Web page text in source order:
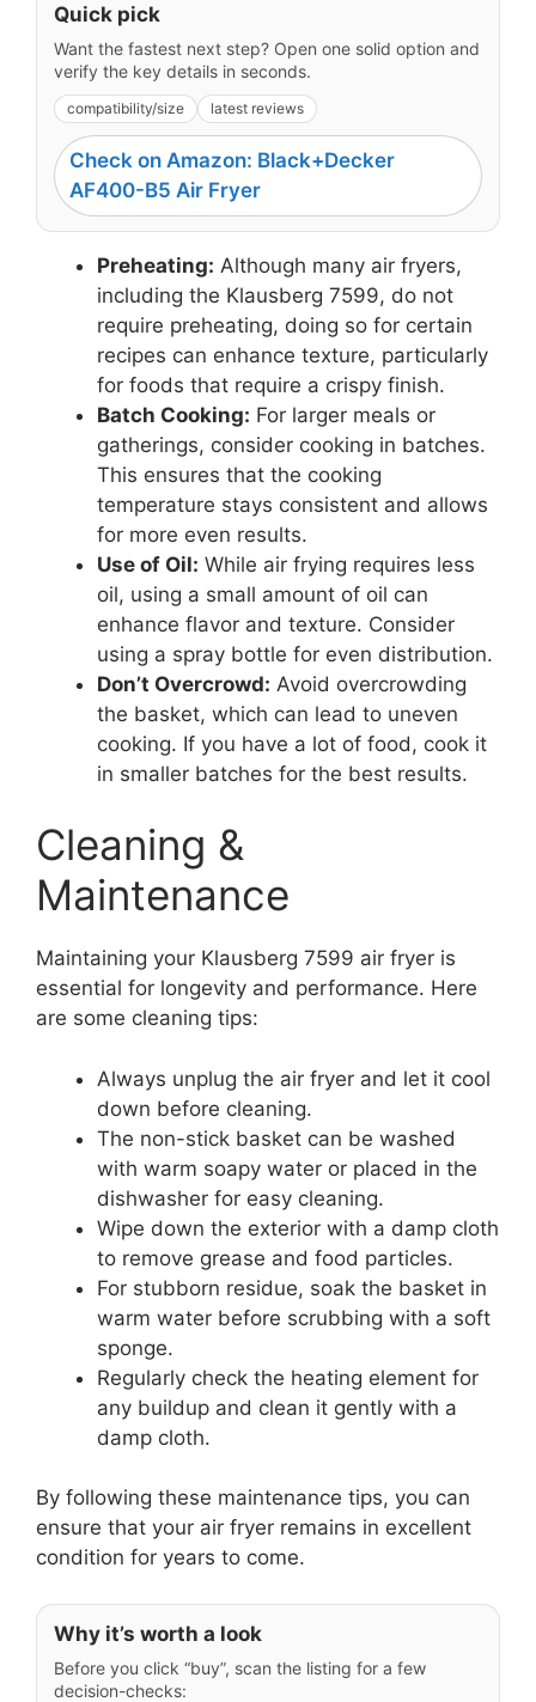
Quick pick
Want the fastest next step? Open one solid option and
verify the key details in seconds.
compatibility/size latest reviews
Check on Amazon: Black+Decker
AF400-B5 Air Fryer
Preheating: Although many air fryers,
including the Klausberg 7599, do not
require preheating, doing so for certain
recipes can enhance texture, particularly
for foods that require a crispy finish.
Batch Cooking: For larger meals or
gatherings, consider cooking in batches.
This ensures that the cooking
temperature stays consistent and allows
for more even results.
Use of Oil: While air frying requires less
oil, using a small amount of oil can
enhance flavor and texture. Consider
using a spray bottle for even distribution.
Don’t Overcrowd: Avoid overcrowding
the basket, which can lead to uneven
cooking. If you have a lot of food, cook it
in smaller batches for the best results.
Cleaning &
Maintenance
Maintaining your Klausberg 7599 air fryer is
essential for longevity and performance. Here
are some cleaning tips:
Always unplug the air fryer and let it cool
down before cleaning.
The non-stick basket can be washed
with warm soapy water or placed in the
dishwasher for easy cleaning.
Wipe down the exterior with a damp cloth
to remove grease and food particles.
For stubborn residue, soak the basket in
warm water before scrubbing with a soft
sponge.
Regularly check the heating element for
any buildup and clean it gently with a
damp cloth.
By following these maintenance tips, you can
ensure that your air fryer remains in excellent
condition for years to come.
Why it’s worth a look
Before you click “buy”, scan the listing for a few
decision-checks: